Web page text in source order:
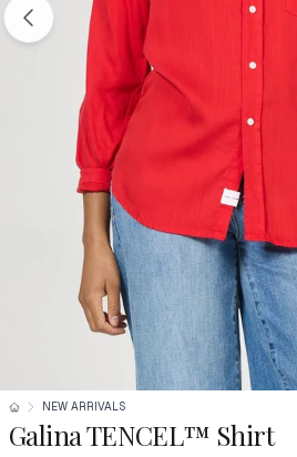
NEW ARRIVALS
Galina TENCEL™ Shirt